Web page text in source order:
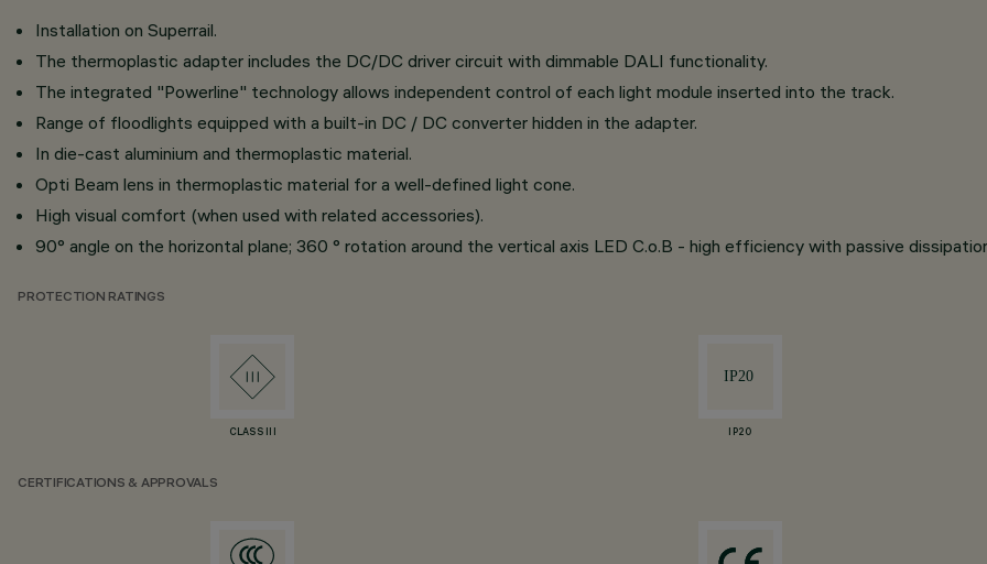
Installation on Superrail.
The thermoplastic adapter includes the DC/DC driver circuit with dimmable DALI functionality.
The integrated "Powerline" technology allows independent control of each light module inserted into the track.
Range of floodlights equipped with a built-in DC / DC converter hidden in the adapter.
In die-cast aluminium and thermoplastic material.
Opti Beam lens in thermoplastic material for a well-defined light cone.
High visual comfort (when used with related accessories).
90° angle on the horizontal plane; 360 ° rotation around the vertical axis LED C.o.B - high efficiency with passive
PROTECTION RATINGS
CLASS III IP20
CERTIFICATIONS & APPROVALS